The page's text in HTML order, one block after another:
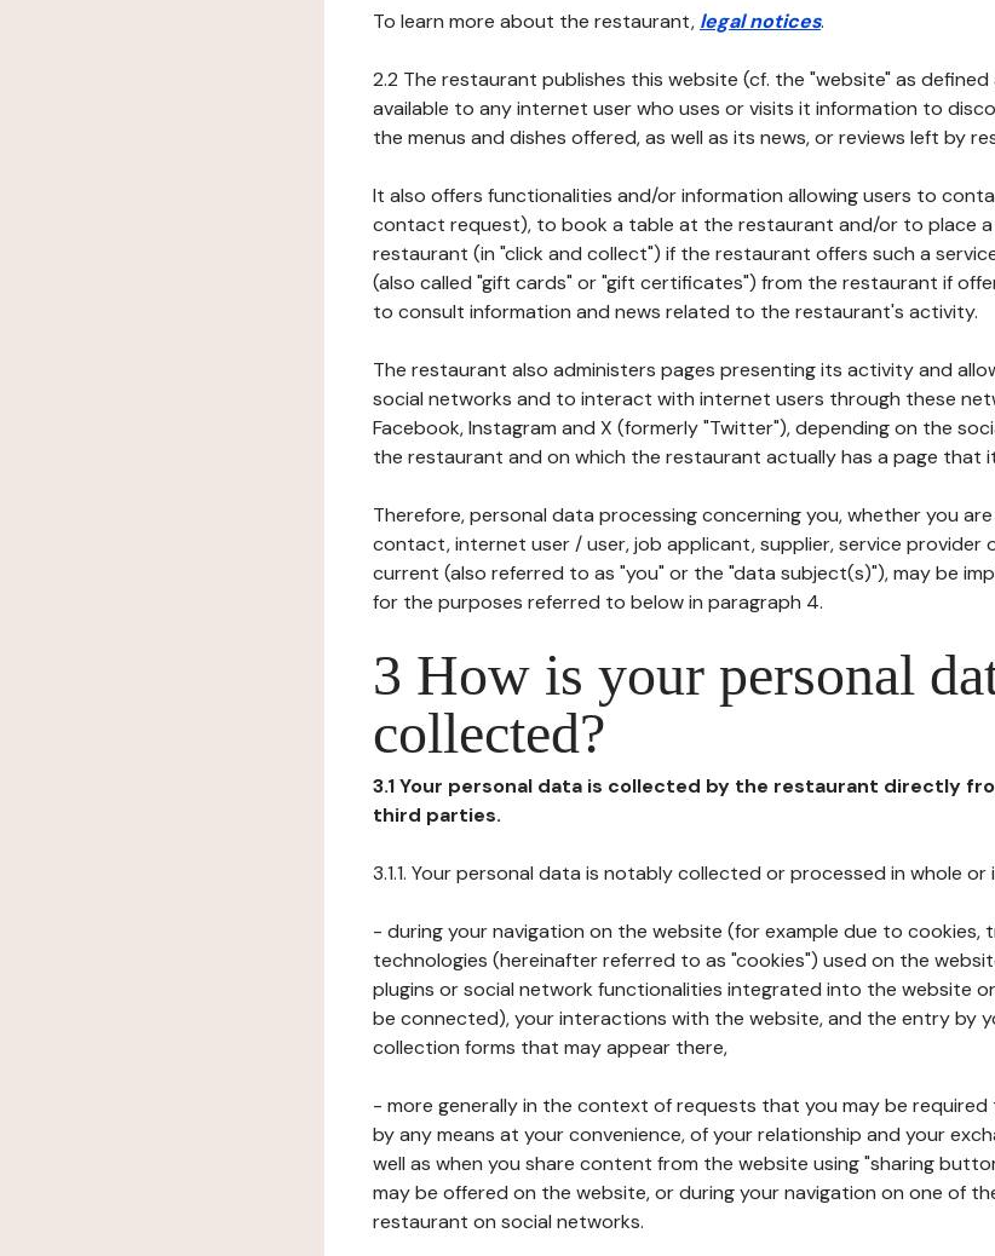
To learn more about the restaurant, legal notices.
2.2 The restaurant publishes this website (cf. the "website" as defined
available to any internet user who uses or visits it information to
the menus and dishes offered, as well as its news, or reviews left by
It also offers functionalities and/or information allowing users to
contact request), to book a table at the restaurant and/or to place
restaurant (in "click and collect") if the restaurant offers such a
(also called "gift cards" or "gift certificates") from the restaurant if
to consult information and news related to the restaurant's activity.
The restaurant also administers pages presenting its activity and
social networks and to interact with internet users through these
Facebook, Instagram and X (formerly "Twitter"), depending on the
the restaurant and on which the restaurant actually has a page that
Therefore, personal data processing concerning you, whether you
contact, internet user / user, job applicant, supplier, service provider
current (also referred to as "you" or the "data subject(s)"), may be
for the purposes referred to below in paragraph 4.
3 How is your personal
collected?
3.1 Your personal data is collected by the restaurant directly
third parties.
3.1.1. Your personal data is notably collected or processed in whole or
- during your navigation on the website (for example due to cookies,
technologies (hereinafter referred to as "cookies") used on the
plugins or social network functionalities integrated into the website
be connected), your interactions with the website, and the entry by
collection forms that may appear there,
- more generally in the context of requests that you may be
by any means at your convenience, of your relationship and your
well as when you share content from the website using "sharing
may be offered on the website, or during your navigation on one of
restaurant on social networks.